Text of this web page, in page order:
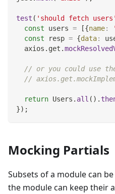
test ( 'should fetch users'
const users = [{name:
const resp = {data:
  axios
. get .
// or you could use
//
return Users . all ( ) .
}) ;
Mocking Partials
Subsets of a module can
the module can keep their